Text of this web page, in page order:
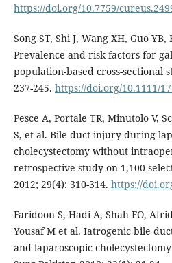
https://doi.org/10.7759/
Song ST, Shi J, Wang XH, Guo
Prevalence and risk factors for
population-based cross-sectional
237-245. https://doi.org/10.1111/
Pesce A, Portale TR, Minutolo V,
S, et al. Bile duct injury during
cholecystectomy without
retrospective study on 1,100
2012; 29(4): 310-314. https://
Faridoon S, Hadi A, Shah FO,
Yousaf M et al. Iatrogenic bile
and laparoscopic